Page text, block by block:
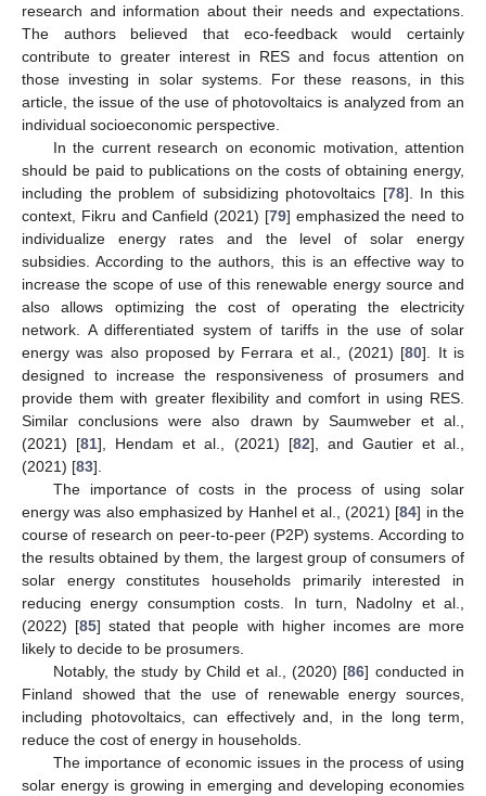
research and information about their needs and expectations.
The authors believed that eco-feedback would certainly
contribute to greater interest in RES and focus attention on
those investing in solar systems. For these reasons, in this
article, the issue of the use of photovoltaics is analyzed from an
individual socioeconomic perspective.
In the current research on economic motivation, attention
should be paid to publications on the costs of obtaining energy,
including the problem of subsidizing photovoltaics [78]. In this
context, Fikru and Canfield (2021) [79] emphasized the need to
individualize energy rates and the level of solar energy
subsidies. According to the authors, this is an effective way to
increase the scope of use of this renewable energy source and
also allows optimizing the cost of operating the electricity
network. A differentiated system of tariffs in the use of solar
energy was also proposed by Ferrara et al., (2021) [80]. It is
designed to increase the responsiveness of prosumers and
provide them with greater flexibility and comfort in using RES.
Similar conclusions were also drawn by Saumweber et al.,
(2021) [81], Hendam et al., (2021) [82], and Gautier et al.,
(2021) [83].
The importance of costs in the process of using solar
energy was also emphasized by Hanhel et al., (2021) [84] in the
course of research on peer-to-peer (P2P) systems. According to
the results obtained by them, the largest group of consumers of
solar energy constitutes households primarily interested in
reducing energy consumption costs. In turn, Nadolny et al.,
(2022) [85] stated that people with higher incomes are more
likely to decide to be prosumers.
Notably, the study by Child et al., (2020) [86] conducted in
Finland showed that the use of renewable energy sources,
including photovoltaics, can effectively and, in the long term,
reduce the cost of energy in households.
The importance of economic issues in the process of using
solar energy is growing in emerging and developing economies